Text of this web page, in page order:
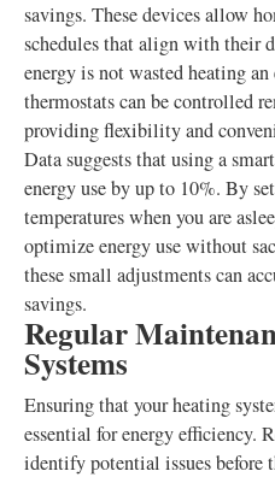
savings. These devices allow
schedules that align with their
energy is not wasted heating
thermostats can be controlled
providing flexibility and
Data suggests that using a
energy use by up to 10%. By
temperatures when you are
optimize energy use without
these small adjustments can
savings.
Regular
Systems
Ensuring that your heating
essential for energy efficiency.
identify potential issues before